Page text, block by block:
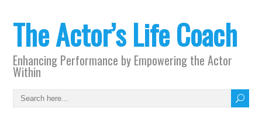
The Actor’s Life Coach
Enhancing Performance by Empowering the Actor
Within